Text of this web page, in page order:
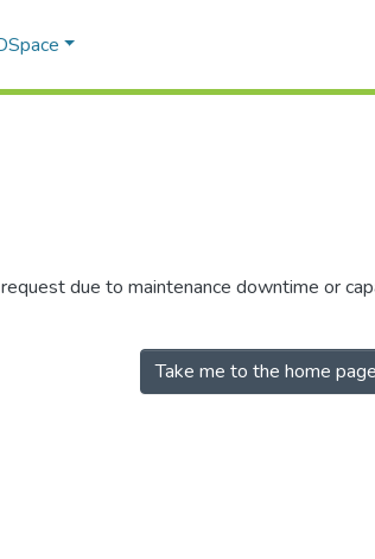
due to maintenance downtime or
Take me to the home page